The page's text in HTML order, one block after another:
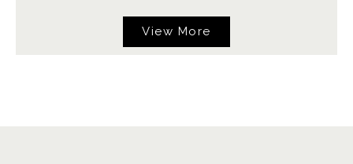
View More